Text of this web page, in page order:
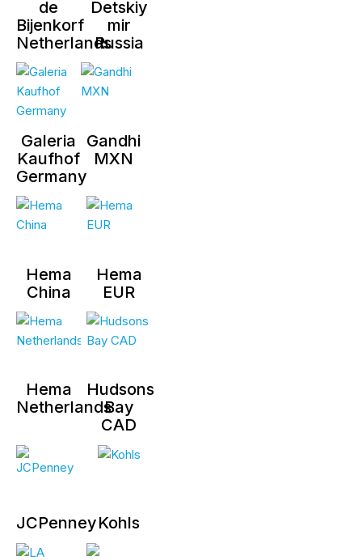
de
Bijenkorf
Netherlands
Detskiy
mir
Russia
Galeria
Kaufhof
Germany
Gandhi
MXN
Hema
China
Hema
EUR
Hema
Netherlands
Hudsons
Bay
CAD
JCPenneyKohls